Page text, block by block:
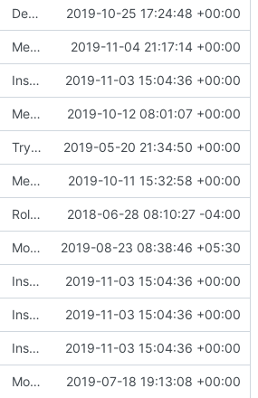
Deprecate deployed-server-roles-data.yaml 2019-10-25 17:24:48 +00:00
Merge "Install and start Rsyslog on the Undercloud & Standalone" into stable/train 2019-11-04 21:17:14 +00:00
Install and start Rsyslog on the Undercloud & Standalone 2019-11-03 15:04:36 +00:00
Merge "Undercloud ctplane router for IPv6 RA's idempotent" 2019-10-12 08:01:07 +00:00
Try a timesync as part of first boot 2019-05-20 21:34:50 +00:00
Merge "Fix multiple-nics network config ExternalMtu" 2019-10-11 15:32:58 +00:00
Role specific derive parameters workflow parameter 2018-06-28 08:10:27 -04:00
Move GroupVars to overcloud.j2.yaml 2019-08-23 08:38:46 +05:30
Install and start Rsyslog on the Undercloud & Standalone 2019-11-03 15:04:36 +00:00
Install and start Rsyslog on the Undercloud & Standalone 2019-11-03 15:04:36 +00:00
Install and start Rsyslog on the Undercloud & Standalone 2019-11-03 15:04:36 +00:00
Move instanceha into scripts 2019-07-18 19:13:08 +00:00